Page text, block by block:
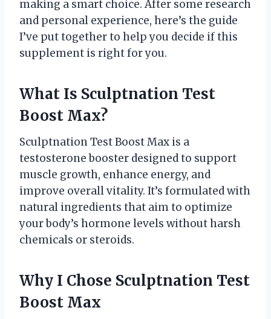
making a smart choice. After some research
and personal experience, here’s the guide
I’ve put together to help you decide if this
supplement is right for you.
What Is Sculptnation Test
Boost Max?
Sculptnation Test Boost Max is a
testosterone booster designed to support
muscle growth, enhance energy, and
improve overall vitality. It’s formulated with
natural ingredients that aim to optimize
your body’s hormone levels without harsh
chemicals or steroids.
Why I Chose Sculptnation Test
Boost Max